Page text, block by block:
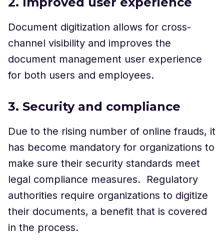
Document digitization allows for cross-
channel visibility and improves the
document management user experience
for both users and employees.
3. Security and compliance
Due to the rising number of online frauds, it
has become mandatory for organizations to
make sure their security standards meet
legal compliance measures. Regulatory
authorities require organizations to digitize
their documents, a benefit that is covered
in the process.